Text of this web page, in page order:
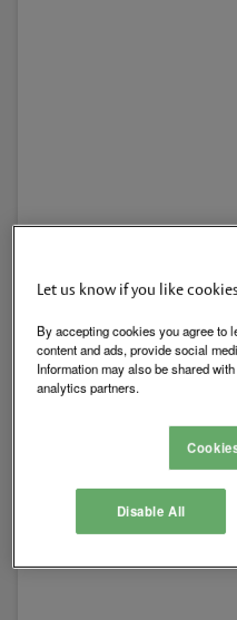
View All
Let us know if you like cookies
By accepting cookies you agree to
content and ads, provide social
Information may also be shared
analytics partners.
Disable All